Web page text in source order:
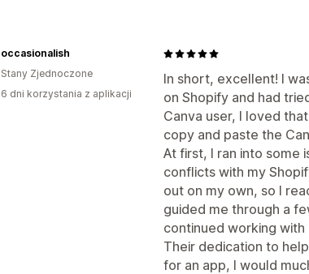
In short, excellent! I
on Shopify and had
Canva user, I loved
copy and paste the
At first, I ran into some
conflicts with my
out on my own, so I
guided me through a
continued working
Their dedication to
for an app, I would
occasionalish
Stany Zjednoczone
6 dni korzystania z aplikacji